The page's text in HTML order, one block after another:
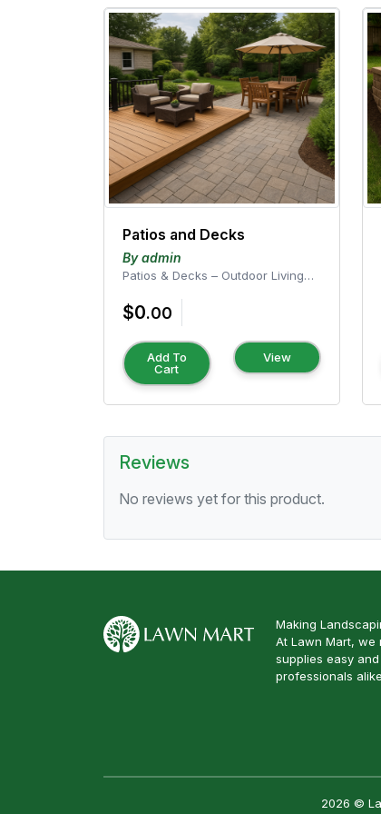
Patios and Decks
By admin
Patios & Decks – Outdoor Living
space into a...
$0.00
Add To
Cart
View
Reviews
No reviews yet for this product.
Making
At Lawn Mart, we
supplies easy
professionals
2026 ©